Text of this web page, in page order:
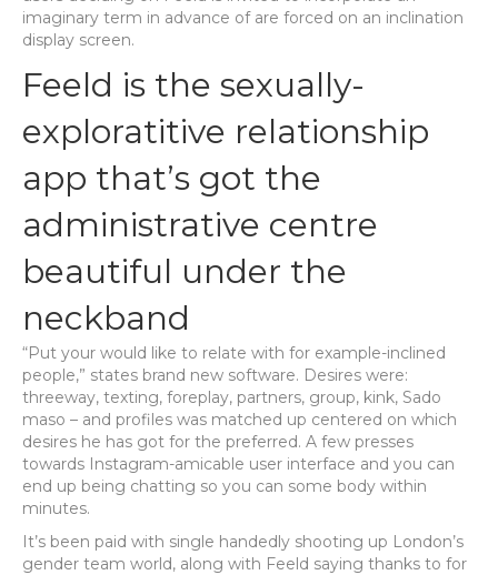
imaginary term in advance of are forced on an inclination
display screen.
Feeld is the sexually-
exploratitive relationship
app that’s got the
administrative centre
beautiful under the
neckband
“Put your would like to relate with for example-inclined
people,” states brand new software. Desires were:
threeway, texting, foreplay, partners, group, kink, Sado
maso – and profiles was matched up centered on which
desires he has got for the preferred. A few presses
towards Instagram-amicable user interface and you can
end up being chatting so you can some body within
minutes.
It’s been paid with single handedly shooting up London’s
gender team world, along with Feeld saying thanks to for